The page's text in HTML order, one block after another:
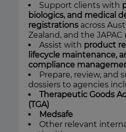
Support clients with
biologics, and medical
registrations across
Zealand, and the JAPAC
Assist with product
lifecycle maintenance,
compliance
Prepare, review, and
dossiers to agencies
Therapeutic Goods
(TGA)
Medsafe
Other relevant